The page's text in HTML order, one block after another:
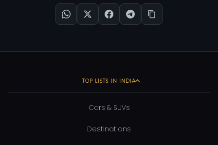
TOP LISTS IN INDIA
Cars & SUVs
Destinations